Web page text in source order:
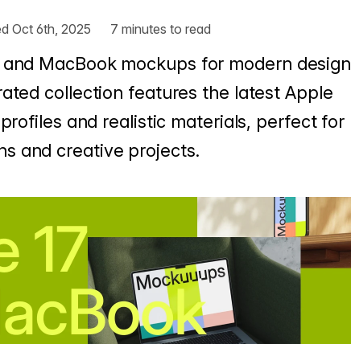
Oct 6th, 2025 7 minutes to read
and MacBook mockups for modern design
collection features the latest Apple
and realistic materials, perfect for
and creative projects.